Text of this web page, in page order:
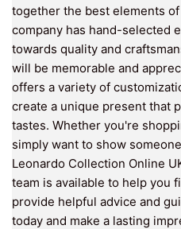
together the best elements
company has hand-selected
towards quality and
will be memorable and
offers a variety of
create a unique present that
tastes. Whether you're
simply want to show
Leonardo Collection Online
team is available to help you
provide helpful advice and
today and make a lasting